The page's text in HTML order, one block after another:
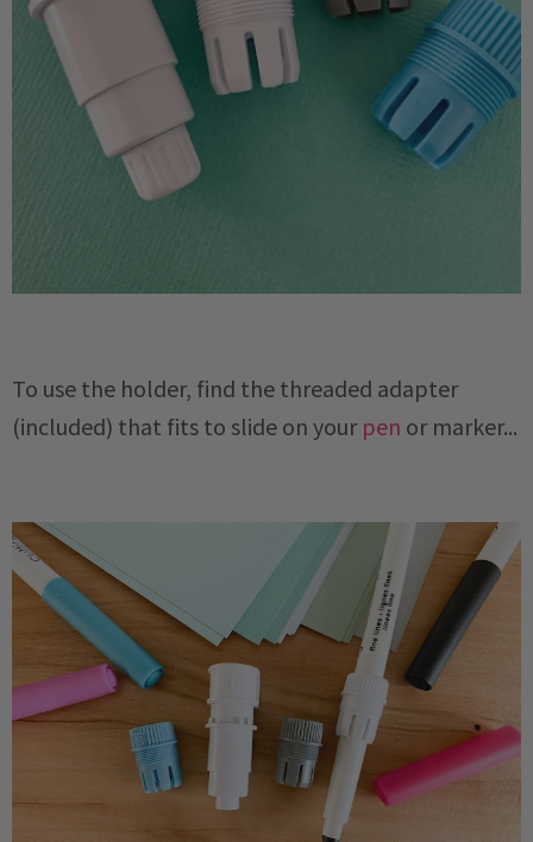
To use the holder, find the threaded adapter
(included) that fits to slide on your pen or marker...